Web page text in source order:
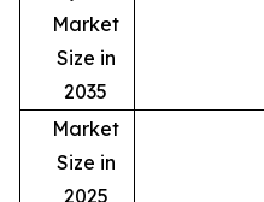
Market
Size in
2035
Market
Size in
2025